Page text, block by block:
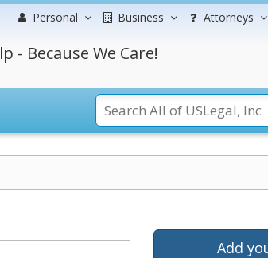
Personal Business Attorneys
- Because We Care!
Add